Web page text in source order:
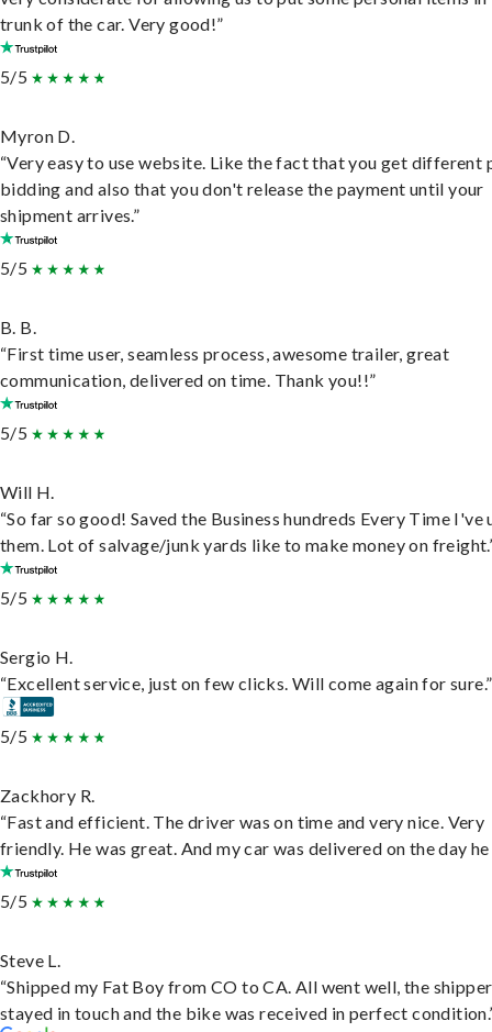
trunk of the car. Very good!”
5/5
Myron D.
“Very easy to use website. Like the fact that you get different
bidding and also that you don't release the payment until your
shipment arrives.”
5/5
B. B.
“First time user, seamless process, awesome trailer, great
communication, delivered on time. Thank you!!”
5/5
Will H.
“So far so good! Saved the Business hundreds Every Time I've
them. Lot of salvage/junk yards like to make money on
5/5
Sergio H.
“Excellent service, just on few clicks. Will come again for sure.”
5/5
Zackhory R.
“Fast and efficient. The driver was on time and very nice. Very
friendly. He was great. And my car was delivered on the day he
5/5
Steve L.
“Shipped my Fat Boy from CO to CA. All went well, the shipper
stayed in touch and the bike was received in perfect